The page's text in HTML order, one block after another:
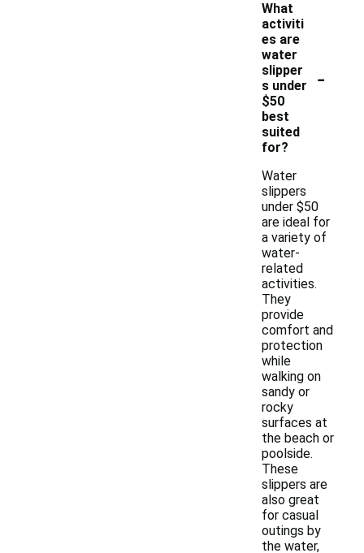
What
activiti
es are
water
slipper
s under
$50
best
suited
for?
-
Water
slippers
under $50
are ideal for
a variety of
water-
related
activities.
They
provide
comfort and
protection
while
walking on
sandy or
rocky
surfaces at
the beach or
poolside.
These
slippers are
also great
for casual
outings by
the water,